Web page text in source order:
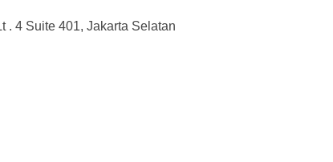
. 4 Suite 401, Jakarta Selatan